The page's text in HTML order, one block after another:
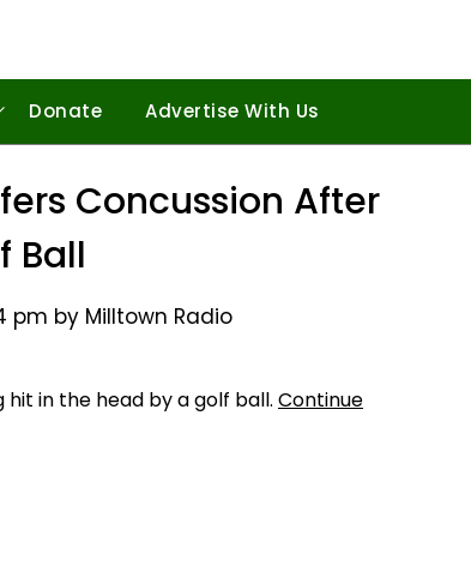
Donate Advertise With Us
Concussion After
Ball
pm by Milltown Radio
in the head by a golf ball. Continue